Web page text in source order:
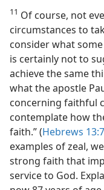
11 Of course, not
circumstances to
consider what
is certainly not to
achieve the same
what the apostle
concerning faithful
contemplate how
faith.” (Hebrews 13:7
examples of zeal,
strong faith that
service to God.